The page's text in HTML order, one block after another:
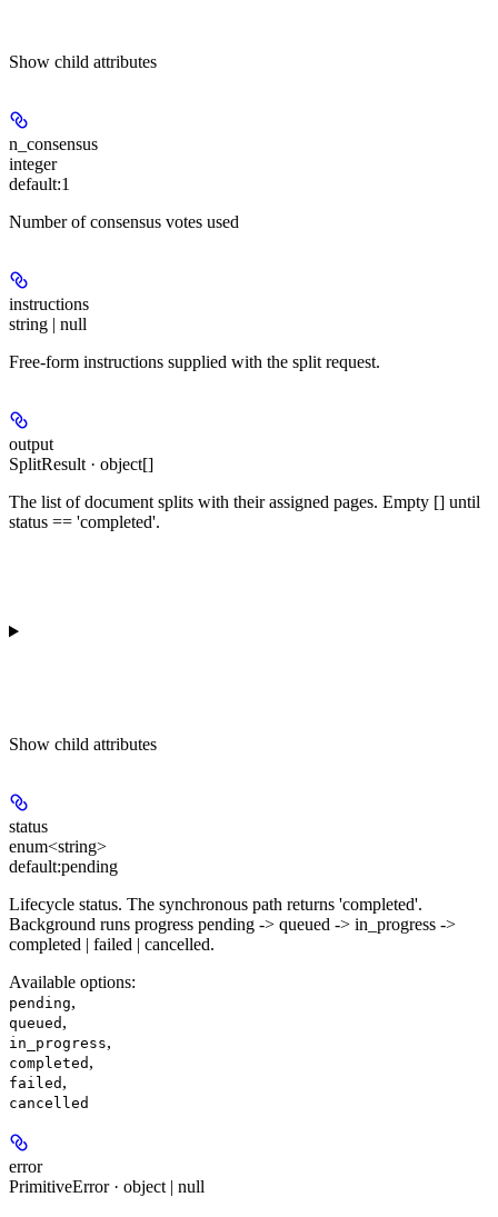
Show child attributes
n_consensus
integer
default:1
Number of consensus votes used
instructions
string | null
Free-form instructions supplied with the split request.
output
SplitResult · object[]
The list of document splits with their assigned pages. Empty [] until
status == 'completed'.
Show child attributes
status
enum<string>
default:pending
Lifecycle status. The synchronous path returns 'completed'.
Background runs progress pending -> queued -> in_progress ->
completed | failed | cancelled.
Available options:
pending,
queued ,
in_progress,
completed ,
failed ,
cancelled
error
PrimitiveError · object | null